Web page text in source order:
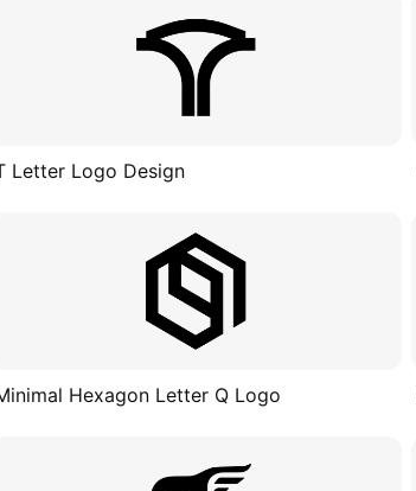
Letter Logo Design
Hexagon Letter Q Logo